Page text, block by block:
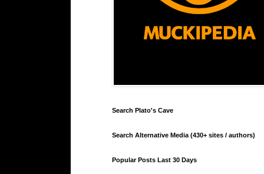
Search Plato's Cave
Search Alternative Media (430+ sites / authors)
Popular Posts Last 30 Days